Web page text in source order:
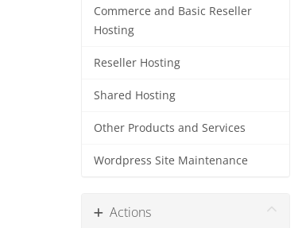
Commerce and Basic Reseller
Hosting
Reseller Hosting
Shared Hosting
Other Products and Services
Wordpress Site Maintenance
Actions